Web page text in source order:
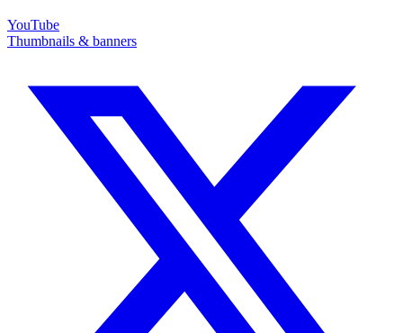
YouTube
Thumbnails & banners